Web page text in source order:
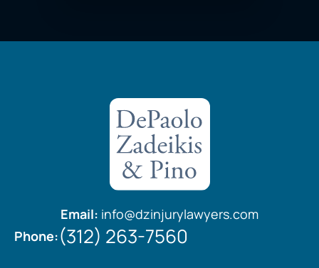
Email: info@dzinjurylawyers.com
Phone:(312) 263-7560